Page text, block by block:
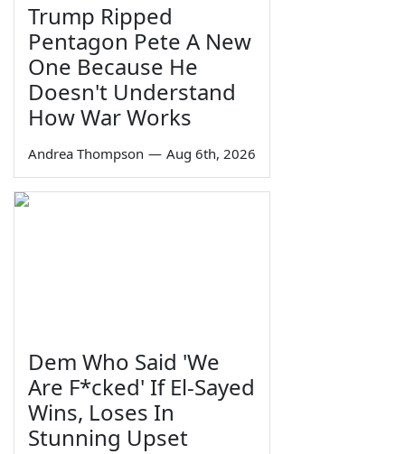
Trump Ripped
Pentagon Pete A New
One Because He
Doesn't Understand
How War Works
Andrea Thompson — Aug 6th, 2026
Dem Who Said 'We
Are F*cked' If El-Sayed
Wins, Loses In
Stunning Upset